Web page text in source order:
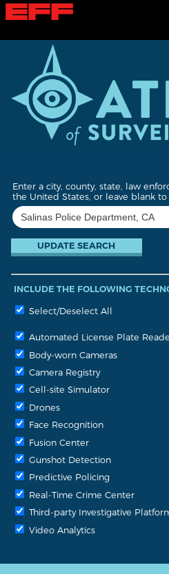
S
k
Enter a city, county, state, law
the United States, or leave blank
INCLUDE THE FOLLOWING
Select/Deselect All
Automated License Plate
Body-worn Cameras
Camera Registry
Cell-site Simulator
Drones
Face Recognition
Fusion Center
Gunshot Detection
Predictive Policing
Real-Time Crime Center
Third-party Investigative
Video Analytics